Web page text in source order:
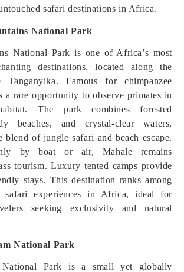
safari destinations in Africa.
National Park
National Park is one of Africa’s most
destinations, located along the
Famous for chimpanzee
rare opportunity to observe primates in
The park combines forested
beaches, and crystal-clear waters,
blend of jungle safari and beach escape.
by boat or air, Mahale remains
tourism. Luxury tented camps provide
stays. This destination ranks among
safari experiences in Africa, ideal for
seeking exclusivity and natural
National Park
National Park is a small yet globally